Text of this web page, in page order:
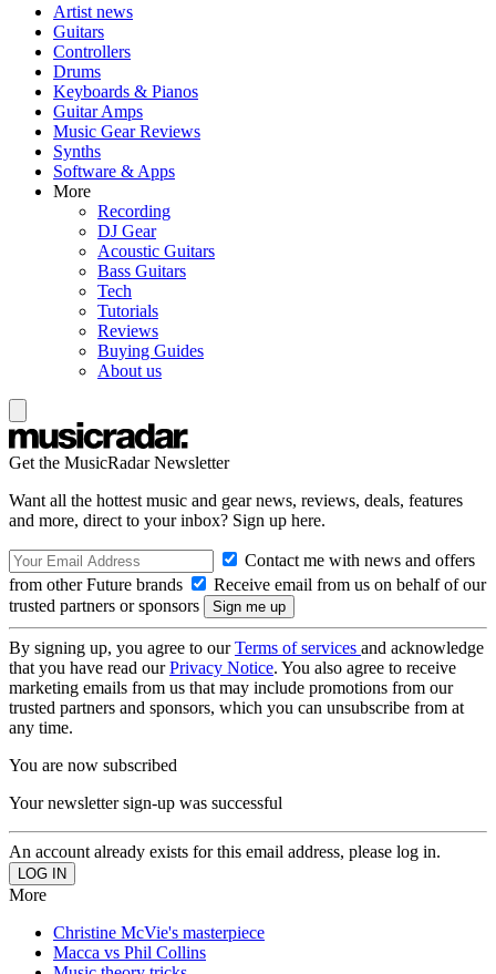
Artist news
Guitars
Controllers
Drums
Keyboards & Pianos
Guitar Amps
Music Gear Reviews
Synths
Software & Apps
More
Recording
DJ Gear
Acoustic Guitars
Bass Guitars
Tech
Tutorials
Reviews
Buying Guides
About us
Get the MusicRadar Newsletter
Want all the hottest music and gear news, reviews, deals, features
and more, direct to your inbox? Sign up here.
Contact me with news and offers
from other Future brands
Receive email from us on behalf of our
trusted partners or sponsors
By signing up, you agree to ourTerms of services and acknowledge
that you have read ourPrivacy Notice. You also agree to receive
marketing emails from us that may include promotions from our
trusted partners and sponsors, which you can unsubscribe from at
any time.
You are now subscribed
Your newsletter sign-up was successful
An account already exists for this email address, please log in.
More
Christine McVie's masterpiece
Macca vs Phil Collins